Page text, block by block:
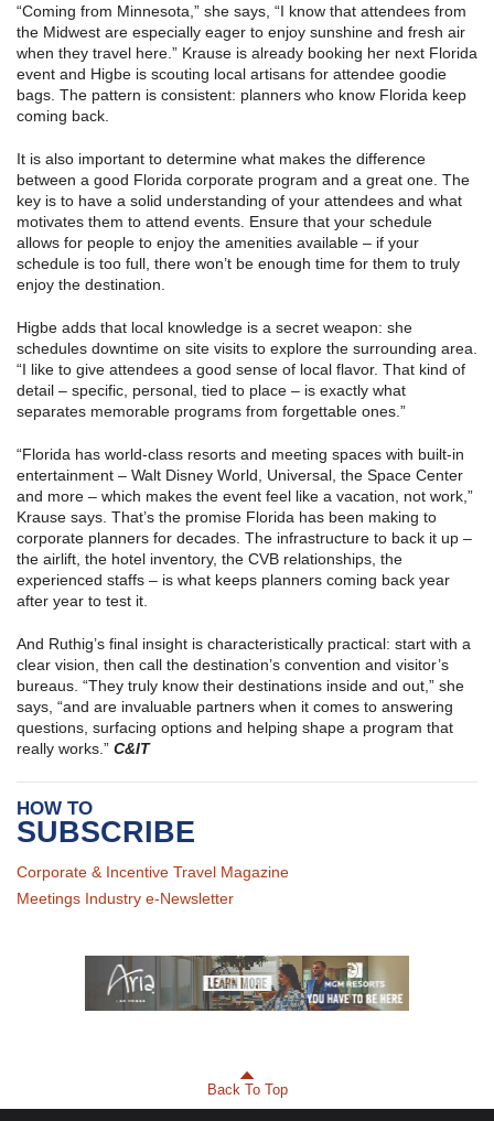
“Coming from Minnesota,” she says, “I know that attendees from
the Midwest are especially eager to enjoy sunshine and fresh air
when they travel here.” Krause is already booking her next Florida
event and Higbe is scouting local artisans for attendee goodie
bags. The pattern is consistent: planners who know Florida keep
coming back.
It is also important to determine what makes the difference
between a good Florida corporate program and a great one. The
key is to have a solid understanding of your attendees and what
motivates them to attend events. Ensure that your schedule
allows for people to enjoy the amenities available – if your
schedule is too full, there won’t be enough time for them to truly
enjoy the destination.
Higbe adds that local knowledge is a secret weapon: she
schedules downtime on site visits to explore the surrounding area.
“I like to give attendees a good sense of local flavor. That kind of
detail – specific, personal, tied to place – is exactly what
separates memorable programs from forgettable ones.”
“Florida has world-class resorts and meeting spaces with built-in
entertainment – Walt Disney World, Universal, the Space Center
and more – which makes the event feel like a vacation, not work,”
Krause says. That’s the promise Florida has been making to
corporate planners for decades. The infrastructure to back it up –
the airlift, the hotel inventory, the CVB relationships, the
experienced staffs – is what keeps planners coming back year
after year to test it.
And Ruthig’s final insight is characteristically practical: start with a
clear vision, then call the destination’s convention and visitor’s
bureaus. “They truly know their destinations inside and out,” she
says, “and are invaluable partners when it comes to answering
questions, surfacing options and helping shape a program that
really works.” C&IT
HOW TO
SUBSCRIBE
Corporate & Incentive Travel Magazine
Meetings Industry e-Newsletter
Back To Top